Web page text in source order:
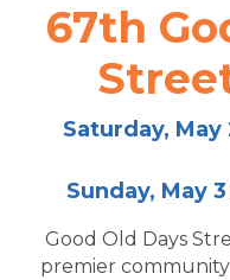
67th
Saturday,
Sunday, May
Good Old Days
premier community